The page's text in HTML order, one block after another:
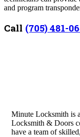
and program
Call (705) 481-
Minute Locksmith is
Locksmith & Doors
have a team of